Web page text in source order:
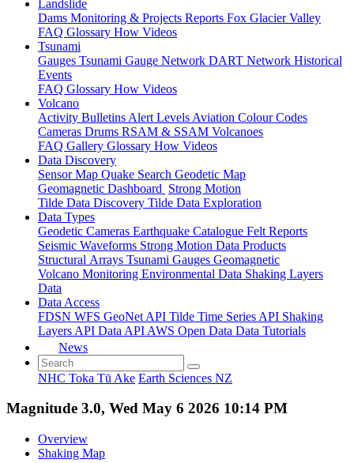
Landslide
Dams Monitoring & Projects Reports Fox Glacier Valley
FAQ Glossary How Videos
Tsunami
Gauges Tsunami Gauge Network DART Network Historical
Events
FAQ Glossary How Videos
Volcano
Activity Bulletins Alert Levels Aviation Colour Codes
Cameras Drums RSAM & SSAM Volcanoes
FAQ Gallery Glossary How Videos
Data Discovery
Sensor Map Quake Search Geodetic Map
Geomagnetic Dashboard Strong Motion
Tilde Data Discovery Tilde Data Exploration
Data Types
Geodetic Cameras Earthquake Catalogue Felt Reports
Seismic Waveforms Strong Motion Data Products
Structural Arrays Tsunami Gauges Geomagnetic
Volcano Monitoring Environmental Data Shaking Layers
Data
Data Access
FDSN WFS GeoNet API Tilde Time Series API Shaking
Layers API Data API AWS Open Data Data Tutorials
News
NHC Toka Tū Ake Earth Sciences NZ
Magnitude 3.0, Wed May 6 2026 10:14 PM
Overview
Shaking Map